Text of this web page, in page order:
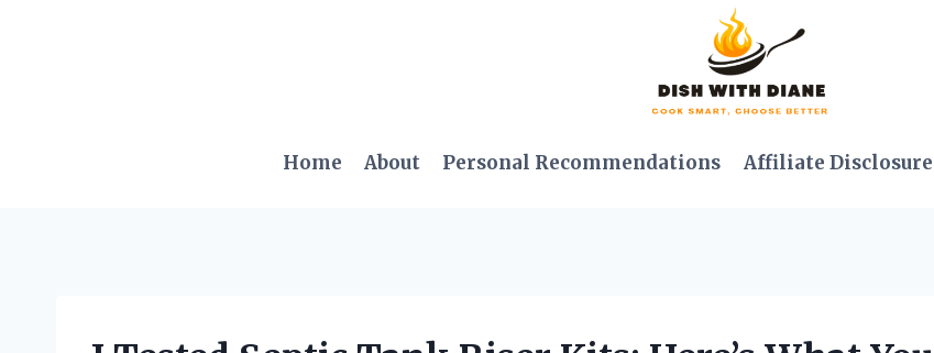
Home About Personal Recommendations Affiliate Disclosure